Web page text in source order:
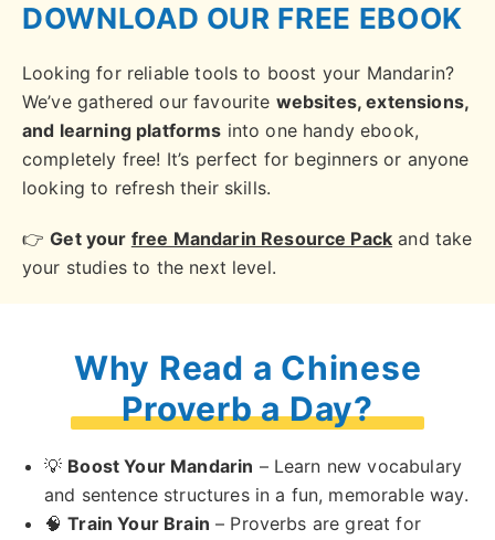
DOWNLOAD OUR FREE EBOOK
Looking for reliable tools to boost your Mandarin?
We’ve gathered our favourite websites, extensions,
and learning platforms into one handy ebook,
completely free! It’s perfect for beginners or anyone
looking to refresh their skills.
👉Get your free Mandarin Resource Pack and take
your studies to the next level.
Why Read a Chinese
Proverb a Day?
💡 Boost Your Mandarin – Learn new vocabulary
and sentence structures in a fun, memorable way.
🧠Train Your Brain – Proverbs are great for